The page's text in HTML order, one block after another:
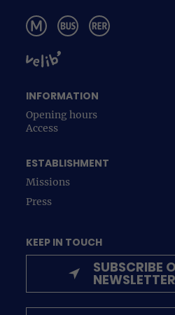
ESTABLISHMENT
Missions
Press
INFORMATION
Opening hours
Access
KEEP IN TOUCH
SUBSCRIBE
NEWSLETTER